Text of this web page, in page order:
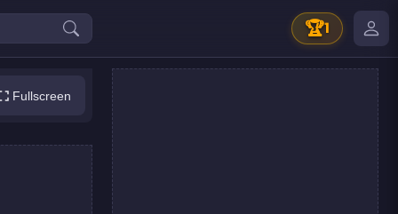
🏆1
Fullscreen